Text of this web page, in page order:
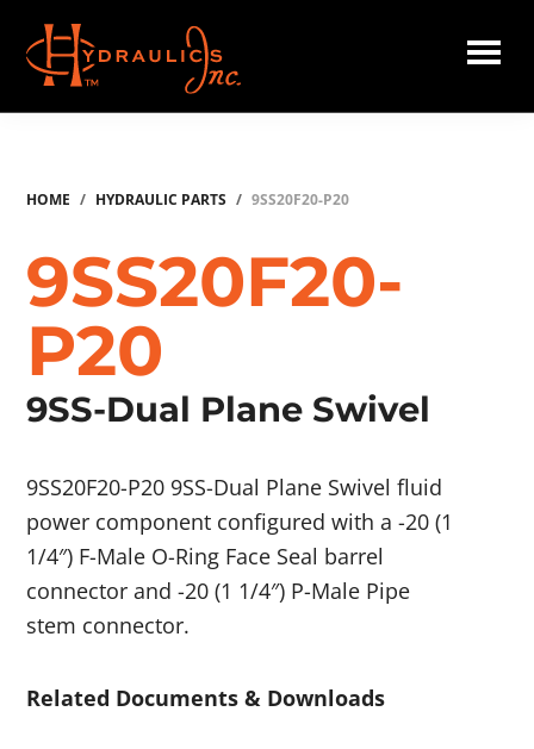
main
content
Hydraulics
HOME / HYDRAULIC PARTS / 9SS20F20-P20
9SS20F20-
P20
9SS-Dual Plane Swivel
9SS20F20-P20 9SS-Dual Plane Swivel fluid
power component configured with a -20 (1
1/4″) F-Male O-Ring Face Seal barrel
connector and -20 (1 1/4″) P-Male Pipe
stem connector.
Related Documents & Downloads